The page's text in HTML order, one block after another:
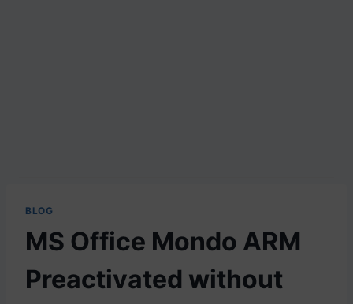
BLOG
MS Office Mondo ARM
Preactivated without